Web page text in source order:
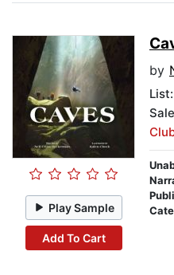
Play Sample
Add To Cart
by
List: